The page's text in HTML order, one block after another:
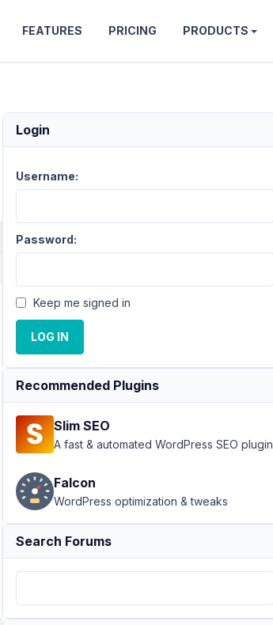
FEATURES PRICING PRODUCTS
Login
Username:
Password:
Keep me signed in
LOG IN
Recommended Plugins
Slim SEO
A fast & automated WordPress SEO plugin
Falcon
WordPress optimization & tweaks
Search Forums